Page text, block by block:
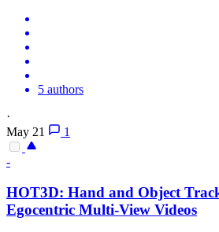
5 authors
·
May 21
1
-
HOT3D: Hand and Object
Egocentric Multi-View Videos